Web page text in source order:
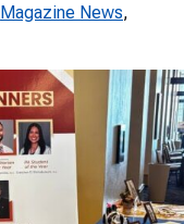
Magazine News